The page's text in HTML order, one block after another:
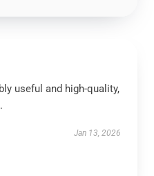
useful and high-quality,
Jan 13, 2026